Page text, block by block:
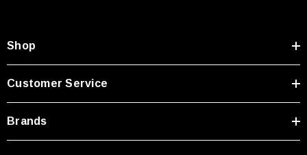
Shop
Customer Service
Brands